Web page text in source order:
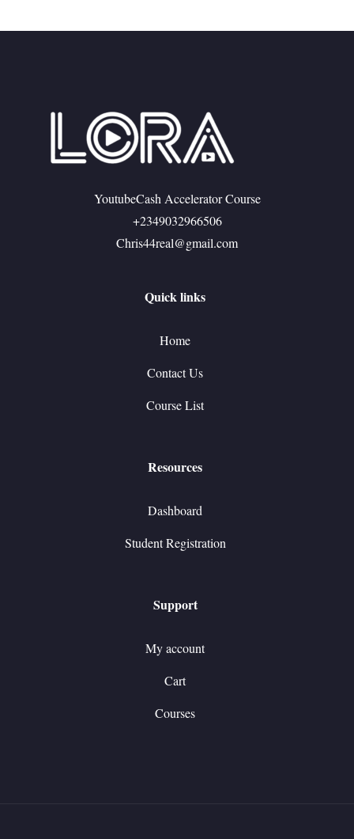
YoutubeCash Accelerator Course
+2349032966506
Chris44real@gmail.com
Quick links
Home
Contact Us
Course List
Resources
Dashboard
Student Registration
Support
My account
Cart
Courses